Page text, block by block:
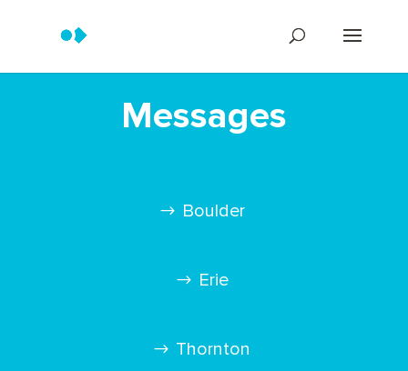
Messages
Boulder
Erie
Thornton